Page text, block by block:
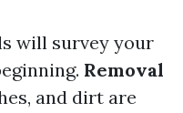
will survey your
Removal
and dirt are